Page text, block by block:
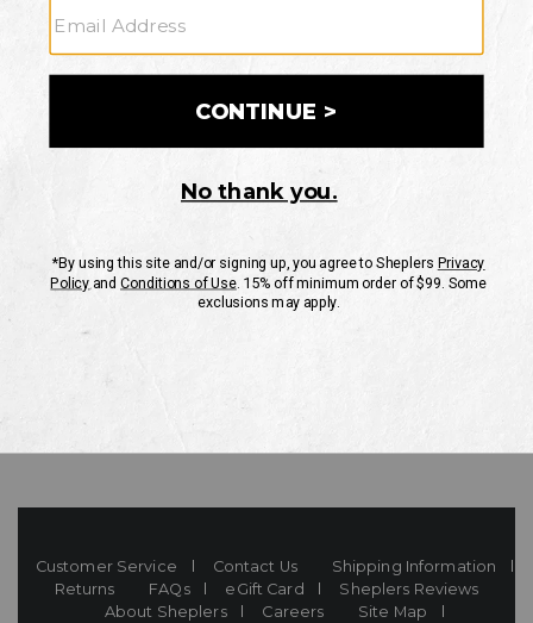
CUSTOMER SERVICE
If you have any questionsor need help with your
Mon-Fri 10AM-8PM CST
Customer Service Contact Us
Shipping Information
Returns
FAQs eGift Card
Sheplers Reviews
About Sheplers
Careers
Site Map